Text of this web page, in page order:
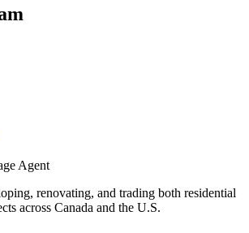
Agent
renovating, and trading both residential
across Canada and the U.S.